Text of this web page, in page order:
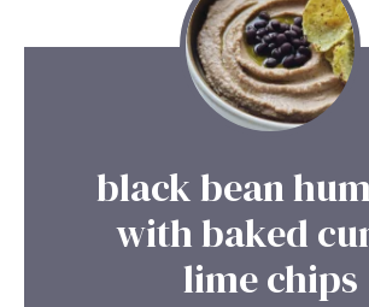
black bean
with baked
lime chips